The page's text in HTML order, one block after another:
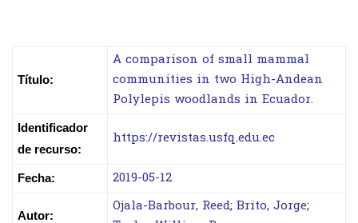
Título:
A comparison of small mammal
communities in two High-Andean
Polylepis woodlands in Ecuador.
Identificador
de recurso:
https://revistas.usfq.edu.ec
Fecha: 2019-05-12
Autor:
Ojala-Barbour, Reed; Brito, Jorge;